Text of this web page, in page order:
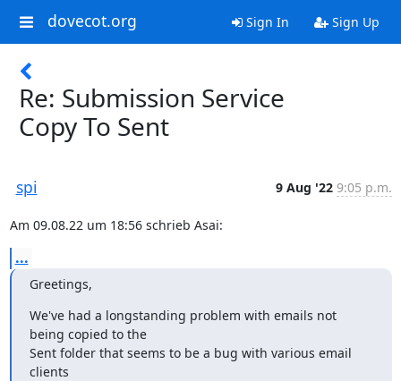
dovecot.org Sign In Sign Up
Re: Submission Service
Copy To Sent
spi 9 Aug '22 9:05 p.m.
Am 09.08.22 um 18:56 schrieb Asai:
...
Greetings,
We've had a longstanding problem with emails not
being copied to the
Sent folder that seems to be a bug with various email
clients